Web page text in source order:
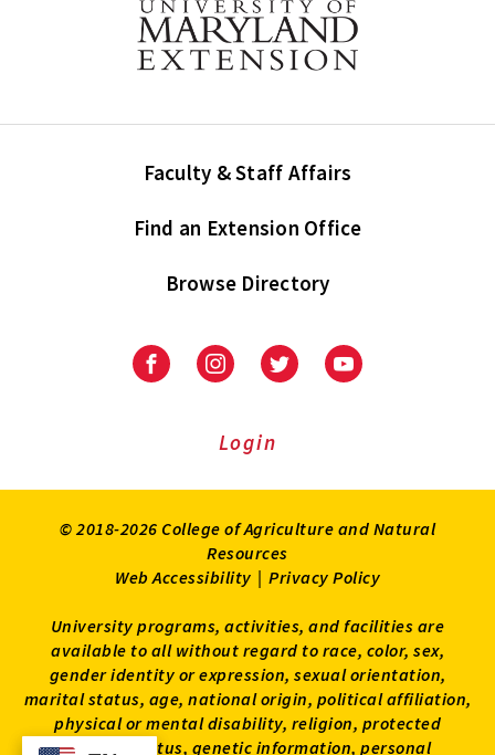
Faculty & Staff Affairs
Find an Extension Office
Browse Directory
University
Extension
University
Extension
on
UniversityUniversity
Login
© 2018-2026 College of Agriculture and Natural
Resources
Web Accessibility | Privacy Policy
University programs, activities, and facilities are
available to all without regard to race, color, sex,
gender identity or expression, sexual orientation,
marital status, age, national origin, political affiliation,
physical or mental disability, religion, protected
veteran status, genetic information, personal